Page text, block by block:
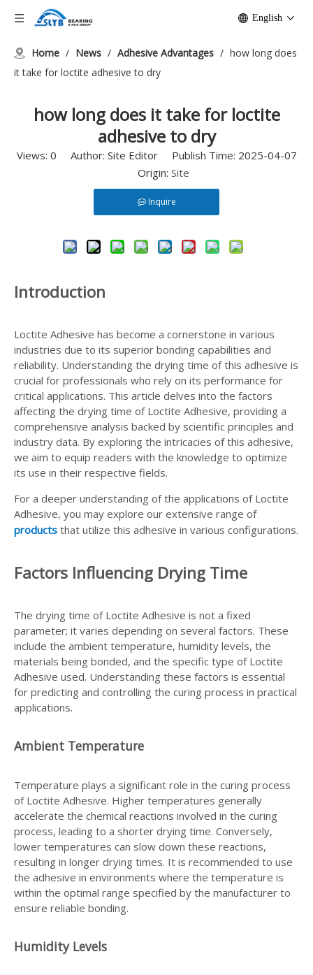
English
Home / News / Adhesive Advantages / how long does
it take for loctite adhesive to dry
how long does it take for loctite
adhesive to dry
Views: 0 Author: Site Editor Publish Time: 2025-04-07
Origin: Site
Inquire
Introduction
Loctite Adhesive has become a cornerstone in various
industries due to its superior bonding capabilities and
reliability. Understanding the drying time of this adhesive is
crucial for professionals who rely on its performance for
critical applications. This article delves into the factors
affecting the drying time of Loctite Adhesive, providing a
comprehensive analysis backed by scientific principles and
industry data. By exploring the intricacies of this adhesive,
we aim to equip readers with the knowledge to optimize
its use in their respective fields.
For a deeper understanding of the applications of Loctite
Adhesive, you may explore our extensive range of
products that utilize this adhesive in various configurations.
Factors Influencing Drying Time
The drying time of Loctite Adhesive is not a fixed
parameter; it varies depending on several factors. These
include the ambient temperature, humidity levels, the
materials being bonded, and the specific type of Loctite
Adhesive used. Understanding these factors is essential
for predicting and controlling the curing process in practical
applications.
Ambient Temperature
Temperature plays a significant role in the curing process
of Loctite Adhesive. Higher temperatures generally
accelerate the chemical reactions involved in the curing
process, leading to a shorter drying time. Conversely,
lower temperatures can slow down these reactions,
resulting in longer drying times. It is recommended to use
the adhesive in environments where the temperature is
within the optimal range specified by the manufacturer to
ensure reliable bonding.
Humidity Levels